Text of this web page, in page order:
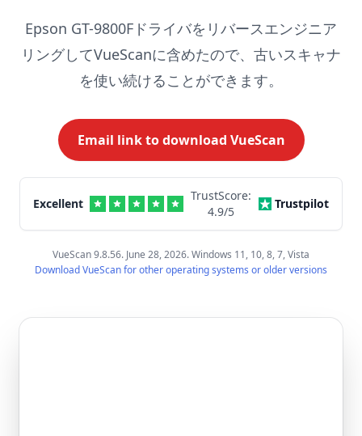
Epson GT-9800Fドライバをリバースエンジニア
リングしてVueScanに含めたので、古いスキャナ
を使い続けることができます。
Email link to download VueScan
Excellent
TrustScore:
4.9/5
Trustpilot
VueScan 9.8.56. June 28, 2026. Windows 11, 10, 8, 7, Vista
Download VueScan for other operating systems or older versions